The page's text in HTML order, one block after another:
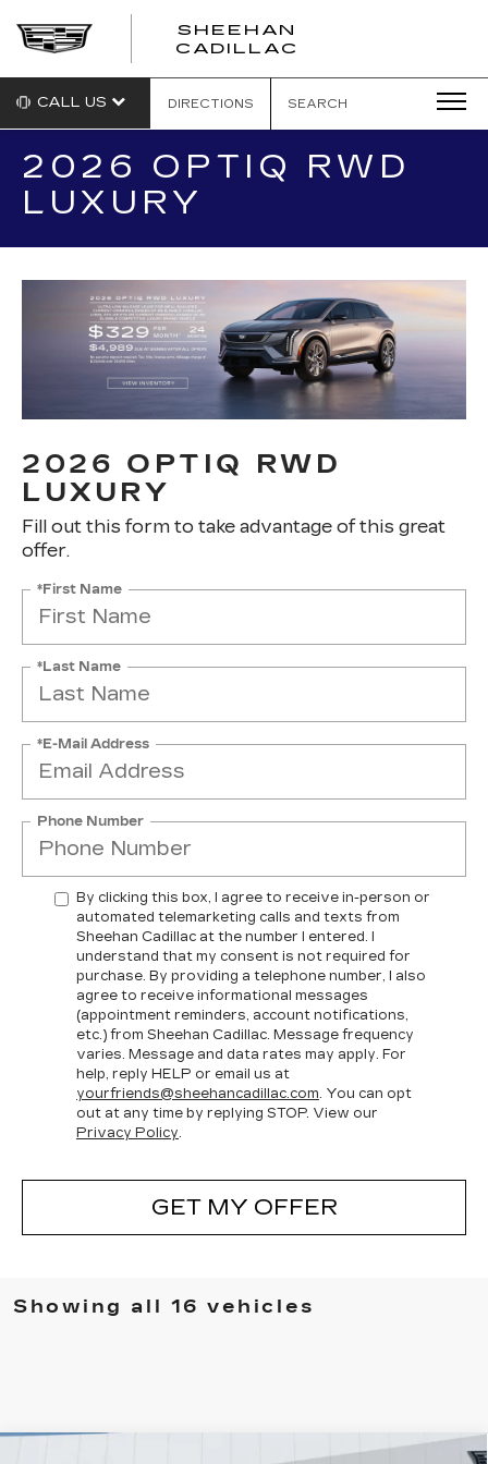
SHEEHAN
CADILLAC
CALL US DIRECTIONS SEARCH
2026 OPTIQ RWD
LUXURY
2026 OPTIQ RWD
LUXURY
Fill out this form to take advantage of this great
offer.
*First Name
*Last Name
*E-Mail Address
Phone Number
By clicking this box, I agree to receive in-person or
automated telemarketing calls and texts from
Sheehan Cadillac at the number I entered. I
understand that my consent is not required for
purchase. By providing a telephone number, I also
agree to receive informational messages
(appointment reminders, account notifications,
etc.) from Sheehan Cadillac. Message frequency
varies. Message and data rates may apply. For
help, reply HELP or email us at
yourfriends@sheehancadillac.com . You can opt
out at any time by replying STOP. View our
Privacy Policy
GET MY OFFER
Showing all 16 vehicles